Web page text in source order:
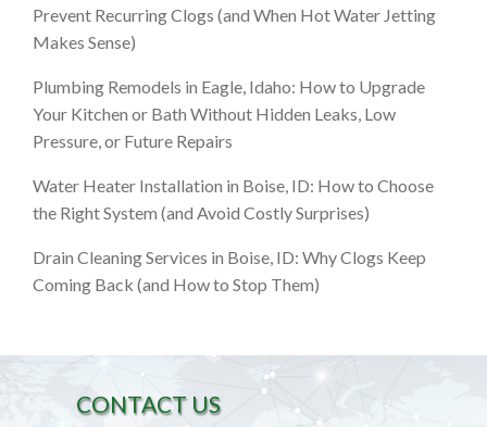
Prevent Recurring Clogs (and When Hot Water Jetting
Makes Sense)
Plumbing Remodels in Eagle, Idaho: How to Upgrade
Your Kitchen or Bath Without Hidden Leaks, Low
Pressure, or Future Repairs
Water Heater Installation in Boise, ID: How to Choose
the Right System (and Avoid Costly Surprises)
Drain Cleaning Services in Boise, ID: Why Clogs Keep
Coming Back (and How to Stop Them)
CONTACT US